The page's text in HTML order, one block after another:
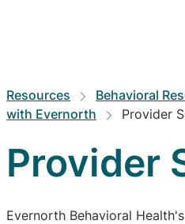
Resources Behavioral
with Evernorth
Provider
Provider
Evernorth Behavioral